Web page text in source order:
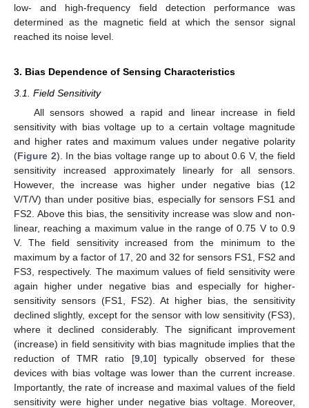
low- and high-frequency field detection performance was
determined as the magnetic field at which the sensor signal
reached its noise level.
3. Bias Dependence of Sensing Characteristics
3.1. Field Sensitivity
All sensors showed a rapid and linear increase in field
sensitivity with bias voltage up to a certain voltage magnitude
and higher rates and maximum values under negative polarity
(Figure 2). In the bias voltage range up to about 0.6 V, the field
sensitivity increased approximately linearly for all sensors.
However, the increase was higher under negative bias (12
V/T/V) than under positive bias, especially for sensors FS1 and
FS2. Above this bias, the sensitivity increase was slow and non-
linear, reaching a maximum value in the range of 0.75 V to 0.9
V. The field sensitivity increased from the minimum to the
maximum by a factor of 17, 20 and 32 for sensors FS1, FS2 and
FS3, respectively. The maximum values of field sensitivity were
again higher under negative bias and especially for higher-
sensitivity sensors (FS1, FS2). At higher bias, the sensitivity
declined slightly, except for the sensor with low sensitivity (FS3),
where it declined considerably. The significant improvement
(increase) in field sensitivity with bias magnitude implies that the
reduction of TMR ratio [9, 10] typically observed for these
devices with bias voltage was lower than the current increase.
Importantly, the rate of increase and maximal values of the field
sensitivity were higher under negative bias voltage. Moreover,